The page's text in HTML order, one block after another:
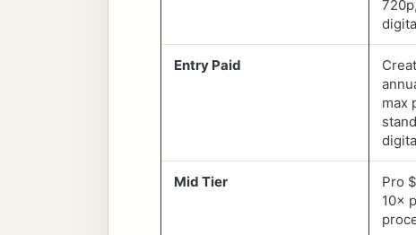
Entry Paid
max
Mid Tier
Pro
10×